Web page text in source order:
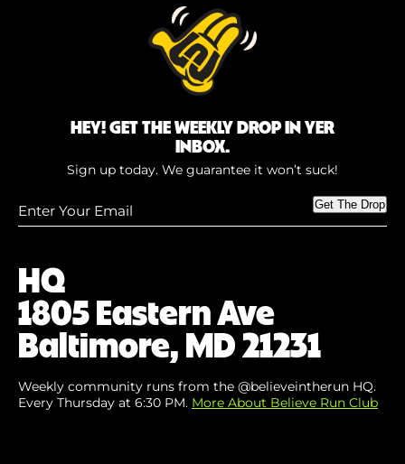
HQ
1805 Eastern Ave
Baltimore, MD 21231
Weekly community runs from the @believeintherun HQ.
Every Thursday at 6:30 PM. More About Believe Run Club
HEY! GET THE WEEKLY DROP IN YER
INBOX.
Sign up today. We guarantee it won’t suck!
Enter
Your
Get The Drop